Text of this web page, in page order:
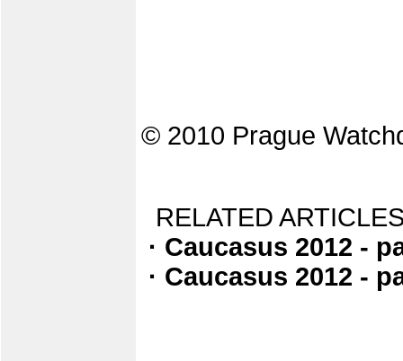
© 2010 Prague
RELATED
· Caucasus 2012 -
· Caucasus 2012 -